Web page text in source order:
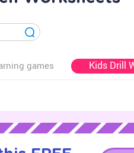
games Kids Drill